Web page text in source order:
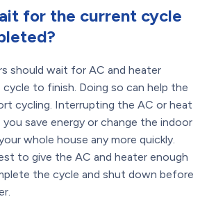
for the current cycle
should wait for AC and heater
to finish. Doing so can help the
cycling. Interrupting the AC or heat
you save energy or change the indoor
whole house any more quickly.
to give the AC and heater enough
the cycle and shut down before